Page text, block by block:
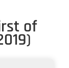
of